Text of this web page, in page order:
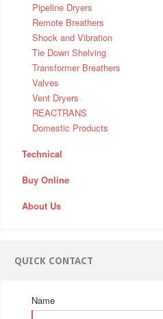
Pipeline Dryers
Remote Breathers
Shock and Vibration
Tie Down Shelving
Transformer Breathers
Valves
Vent Dryers
REACTRANS
Domestic Products
Technical
Buy Online
About Us
QUICK CONTACT
Name